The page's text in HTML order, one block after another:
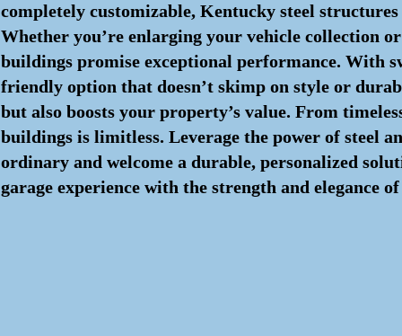
completely customizable, Kentucky steel
Whether you’re enlarging your vehicle collection
buildings promise exceptional performance. With
friendly option that doesn’t skimp on style or
but also boosts your property’s value. From
buildings is limitless. Leverage the power of steel
ordinary and welcome a durable, personalized
garage experience with the strength and elegance